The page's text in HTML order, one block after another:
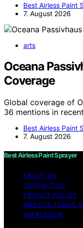
Best Airless Paint
7. August 2026
arts
Oceana
Coverage
Global coverage of
36 mentions in
Best Airless Paint
7. August 2026
Best Airless Paint Sprayer
ABOUT US
CONTACT US
PRIVACY POLICY
WEBSITE TERMS
IMPRESSUM